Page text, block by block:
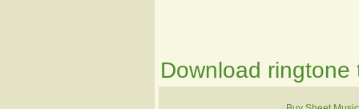
Download ringtone